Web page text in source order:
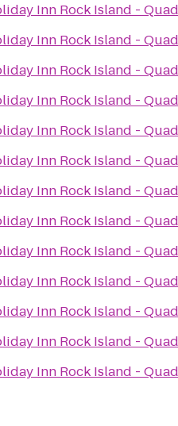
Inn Rock Island -
Inn Rock Island -
Inn Rock Island -
Inn Rock Island -
Inn Rock Island -
Inn Rock Island -
Inn Rock Island -
Inn Rock Island -
Inn Rock Island -
Inn Rock Island -
Inn Rock Island -
Inn Rock Island -
Inn Rock Island -